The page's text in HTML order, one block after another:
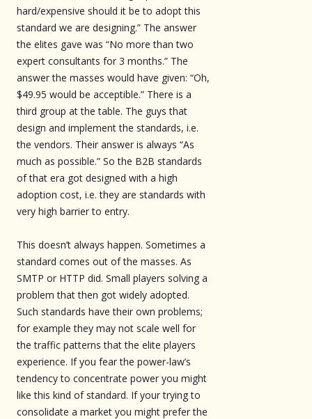
hard/expensive should it be to adopt this
standard we are designing.” The answer
the elites gave was “No more than two
expert consultants for 3 months.” The
answer the masses would have given: “Oh,
$49.95 would be acceptible.” There is a
third group at the table. The guys that
design and implement the standards, i.e.
the vendors. Their answer is always “As
much as possible.” So the B2B standards
of that era got designed with a high
adoption cost, i.e. they are standards with
very high barrier to entry.
This doesn’t always happen. Sometimes a
standard comes out of the masses. As
SMTP or HTTP did. Small players solving a
problem that then got widely adopted.
Such standards have their own problems;
for example they may not scale well for
the traffic patterns that the elite players
experience. If you fear the power-law’s
tendency to concentrate power you might
like this kind of standard. If your trying to
consolidate a market you might prefer the